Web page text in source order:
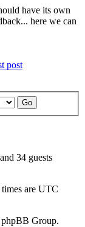
have its own
here we can
34 guests
are UTC
Group.